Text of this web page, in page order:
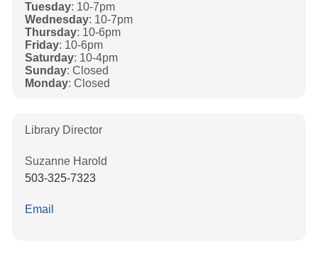
Tuesday: 10-7pm
Wednesday: 10-7pm
Thursday: 10-6pm
Friday: 10-6pm
Saturday: 10-4pm
Sunday: Closed
Monday: Closed
Library Director
Suzanne Harold
503-325-7323
Email